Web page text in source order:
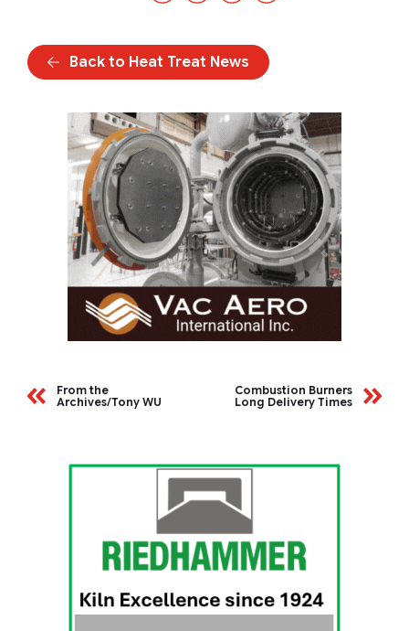
Back to Heat Treat News
From the
Archives/Tony WU
Combustion Burners
Long Delivery Times